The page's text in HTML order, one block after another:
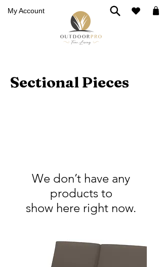
My Account
Sectional Pieces
We don’t have any
products to
show here right now.